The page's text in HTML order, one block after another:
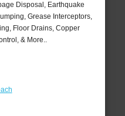
Disposal, Earthquake
Grease Interceptors,
Floor Drains, Copper
& More..